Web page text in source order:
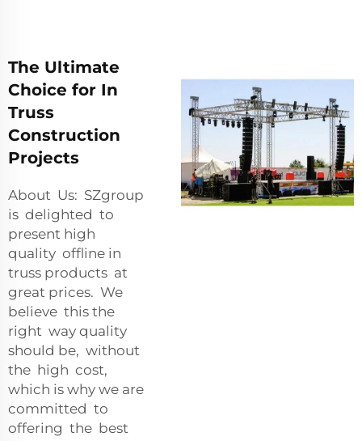
The Ultimate
Choice for In
Truss
Construction
Projects
About Us: SZgroup
is delighted to
present high
quality offline in
truss products at
great prices. We
believe this the
right way quality
should be, without
the high cost,
which is why we are
committed to
offering the best